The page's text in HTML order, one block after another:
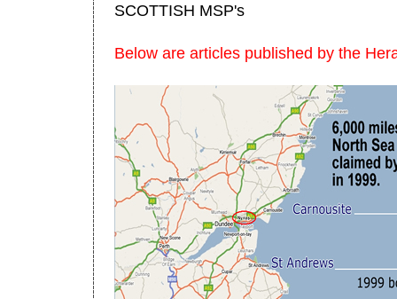
SCOTTISH MSP's
Below are articles published by the